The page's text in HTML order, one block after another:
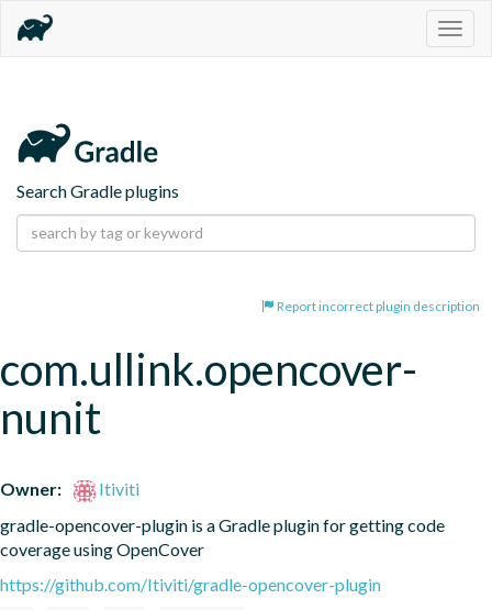
Search Gradle plugins
Report incorrect plugin description
com.ullink.opencover-
nunit
Owner:
Itiviti
gradle-opencover-plugin is a Gradle plugin for getting code
coverage using OpenCover
https://github.com/Itiviti/gradle-opencover-plugin